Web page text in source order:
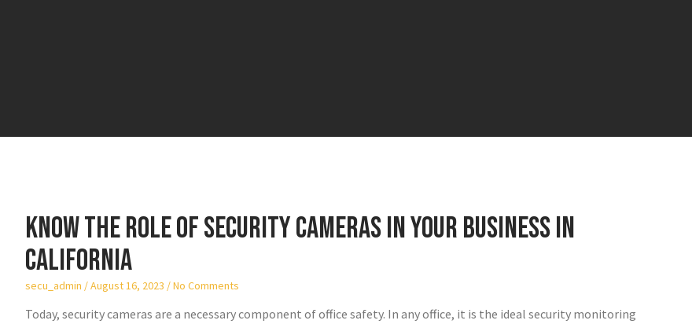
Know the role of security cameras in your business in
California
secu_admin August 16, 2023 No Comments
Today, security cameras are a necessary component of office safety. In any office, it is the ideal security monitoring